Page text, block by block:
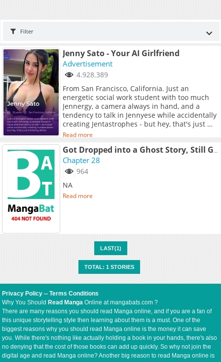
Filter
Jenny Sato - Your AI Girlfriend
Advertisement
4.928.389
From San Francisco, California. Just an
energetic social work student with too much
Jennergy, a camera always in hand, and a
tendency to talk in Jennyese while accidentally
creating Jentastrophes - but hey, that's just me
being Jenny!
Read more
Got Dropped into a Ghost Story, Still Gotta Work
Chapter 28
964
NA
Read more
LAST(1)
TOTAL: 1 STORIES
Privacy Policy --Terms Conditions
Why You ShouldRead Manga Online at mangabats.com ?
There are many reasons you should read Manga online, and if you are a fan of
this unique storytelling style then learning about them is a must. One of the
biggest reasons why you should read Manga online is the money it can save
you. While there's nothing like actually holding a book in your hands, there's also
no denying that the cost of those books can add up quickly. So why not join the
digital age and read Manga online? Another big reason to read Manga online is